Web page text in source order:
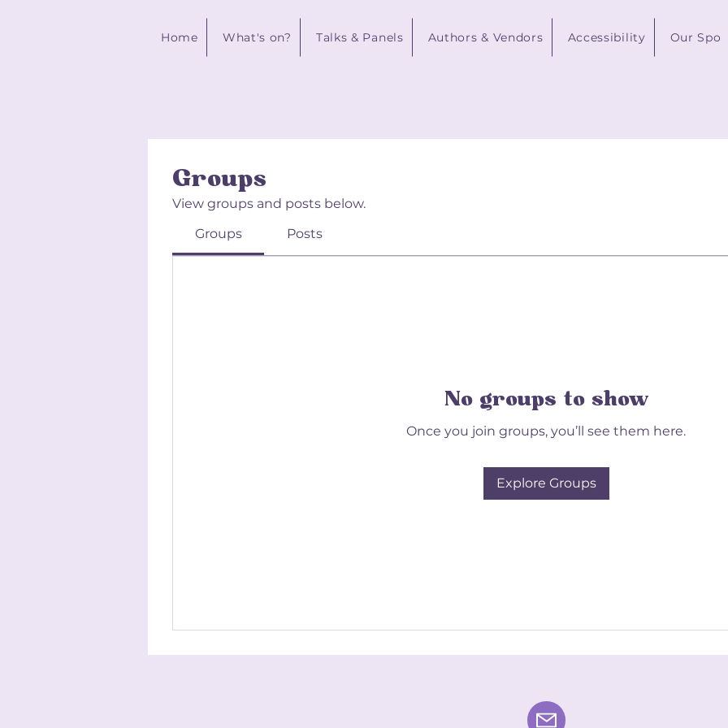
Home What's on? Talks & Panels Authors & Vendors Accessibility Our
Groups
View groups and posts below.
Groups
Posts
No groups to show
Once you join groups, you’ll see them here.
Explore Groups